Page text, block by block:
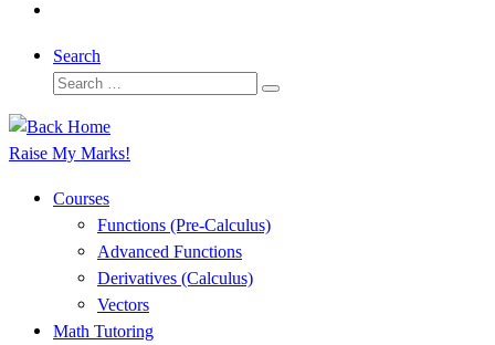
Search
Search
Search
Raise My Marks!
Courses
Functions (Pre-Calculus)
Advanced Functions
Derivatives (Calculus)
Vectors
Math Tutoring